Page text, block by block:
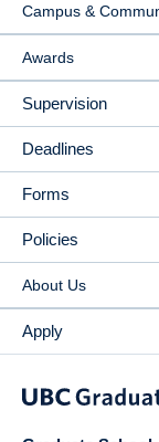
Campus &
Awards
Supervision
Deadlines
Forms
Policies
About Us
Apply